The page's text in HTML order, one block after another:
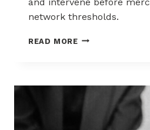
network thresholds.
READ MOREHOW
CHARGEBACK
REDUCE